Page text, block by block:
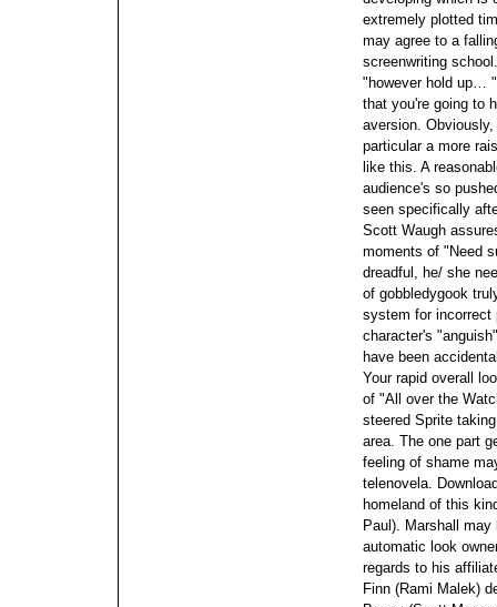
extremely plotted
may agree to a
screenwriting
"however hold up…
that you're going to
aversion. Obviously,
particular a more
like this. A
audience's so
seen specifically
Scott Waugh
moments of "Need
dreadful, he/ she
of gobbledygook
system for incorrect
character's
have been
Your rapid overall
of "All over the
steered Sprite
area. The one part
feeling of shame
telenovela.
homeland of this
Paul). Marshall
automatic look
regards to his
Finn (Rami Malek)